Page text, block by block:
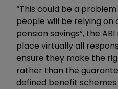
“This could be a
people will be relying
pension savings”, the
place virtually all
ensure they make the
rather than the
defined benefit schemes.